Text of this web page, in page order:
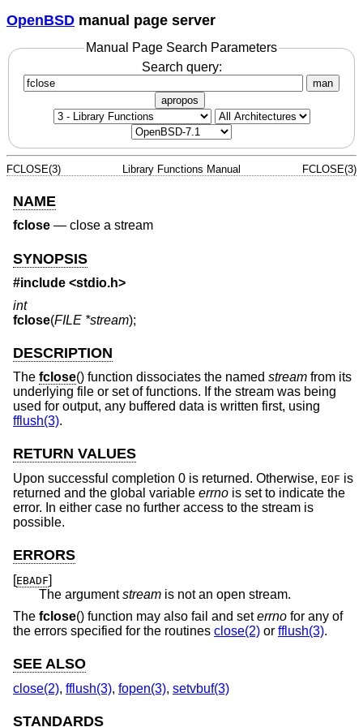
OpenBSD manual page server
Manual Page Search Parameters
Search query:
man
apropos
FCLOSE(3) Library Functions Manual FCLOSE(3)
NAME
fclose — close a stream
SYNOPSIS
#include <stdio.h>
int
fclose(FILE *stream);
DESCRIPTION
The fclose() function dissociates the named stream from its
underlying file or set of functions. If the stream was being
used for output, any buffered data is written first, using
fflush(3).
RETURN VALUES
Upon successful completion 0 is returned. Otherwise, EOF is
returned and the global variable errno is set to indicate the
error. In either case no further access to the stream is
possible.
ERRORS
[EBADF]
The argumentstream is not an open stream.
The fclose() function may also fail and seterrno for any of
the errors specified for the routines close(2) or fflush(3).
SEE ALSO
close(2), fflush(3), fopen(3), setvbuf(3)
STANDARDS